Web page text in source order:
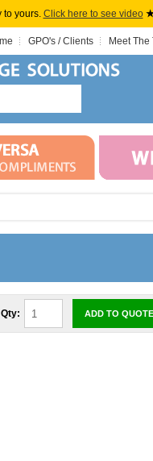
to yours. Click here to see video
GPO's / Clients Meet The
Qty: ADD TO QUOTE